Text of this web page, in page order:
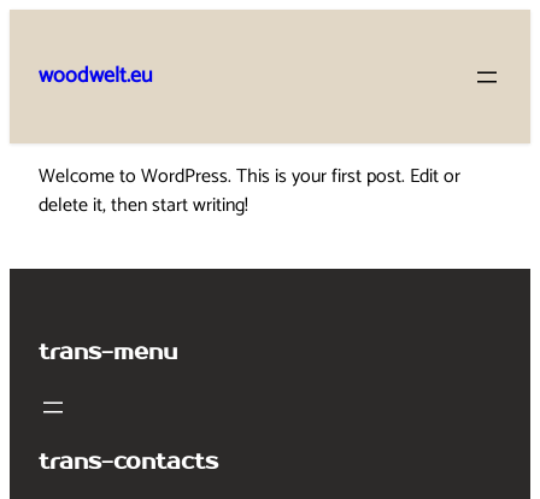
content
woodwelt.eu
Welcome to WordPress. This is your first post. Edit or
delete it, then start writing!
trans-menu
trans-contacts